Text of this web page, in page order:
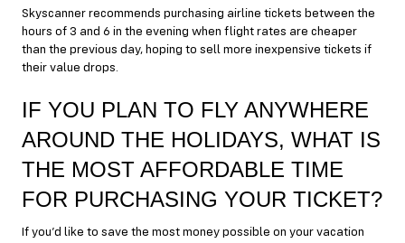
Skyscanner recommends purchasing airline tickets between the
hours of 3 and 6 in the evening when flight rates are cheaper
than the previous day, hoping to sell more inexpensive tickets if
their value drops.
IF YOU PLAN TO FLY ANYWHERE
AROUND THE HOLIDAYS, WHAT IS
THE MOST AFFORDABLE TIME
FOR PURCHASING YOUR TICKET?
If you’d like to save the most money possible on your vacation